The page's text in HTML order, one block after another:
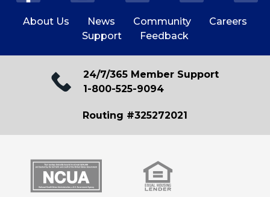
About Us News Community
Careers
Support
Feedback
24/7/365 Member Support
1-800-525-9094
Routing #325272021